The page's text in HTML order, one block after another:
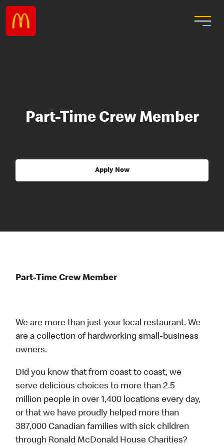
Part-Time Crew Member
Apply Now
Part-Time Crew Member
We are more than just your local restaurant. We
are a collection of hardworking small-business
owners.
Did you know that from coast to coast, we
serve delicious choices to more than 2.5
million people in over 1,400 locations every day,
or that we have proudly helped more than
387,000 Canadian families with sick children
through Ronald McDonald House Charities?